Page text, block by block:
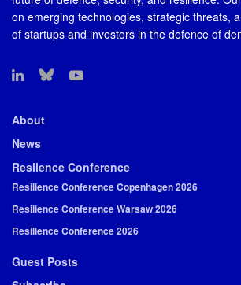
on emerging technologies, strategic threats,
of startups and investors in the defence of
About
News
Resilence Conference
Resilience Conference Copenhagen 2026
Resilience Conference Warsaw 2026
Resilience Conference 2026
Guest Posts